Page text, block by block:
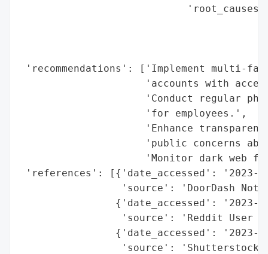
'recommendations': ['Implement multi-
'accounts with
'Conduct regular
                     'for employees.',
'Enhance
'public concerns
'Monitor dark web
'references': [{'date_accessed': '2023-
'source': 'DoorDash
{'date_accessed': '2023-
'source': 'Reddit User
{'date_accessed': '2023-
'source': 'Shutterstock